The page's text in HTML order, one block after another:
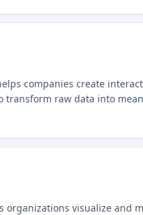
companies create
transform raw data into
organizations visualize and